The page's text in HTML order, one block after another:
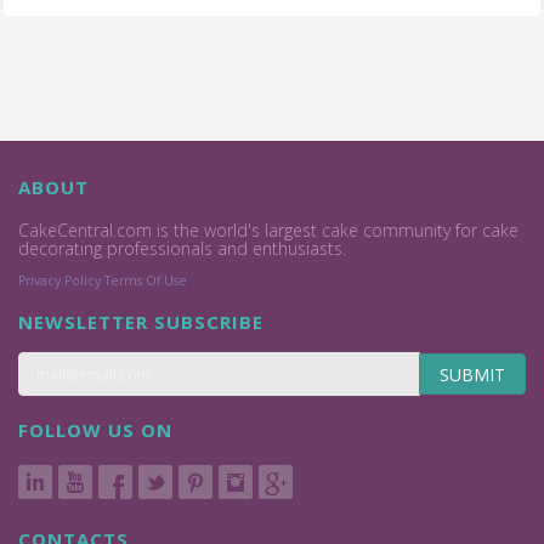
ABOUT
CakeCentral.com is the world's largest cake community for cake
decorating professionals and enthusiasts.
Privacy Policy Terms Of Use
NEWSLETTER SUBSCRIBE
SUBMIT
FOLLOW US ON
CONTACTS